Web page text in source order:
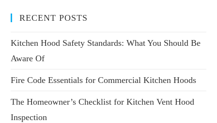
RECENT POSTS
Kitchen Hood Safety Standards: What You Should Be
Aware Of
Fire Code Essentials for Commercial Kitchen Hoods
The Homeowner’s Checklist for Kitchen Vent Hood
Inspection